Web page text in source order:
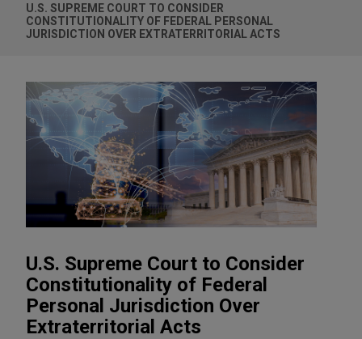
U.S. SUPREME COURT TO CONSIDER
CONSTITUTIONALITY OF FEDERAL PERSONAL
JURISDICTION OVER EXTRATERRITORIAL ACTS
U.S. Supreme Court to Consider
Constitutionality of Federal
Personal Jurisdiction Over
Extraterritorial Acts